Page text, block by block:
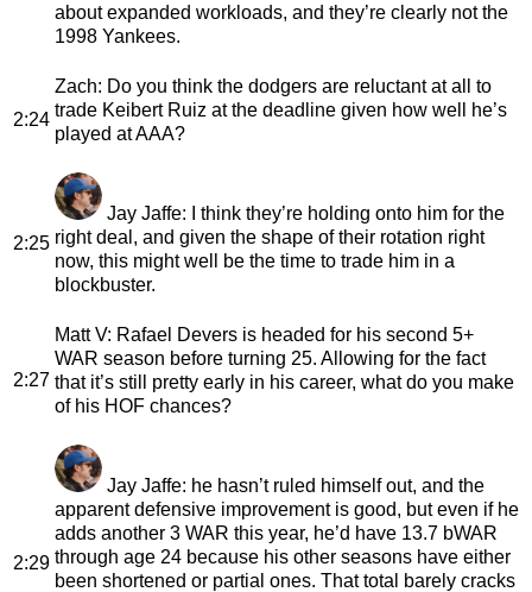
about expanded workloads, and they’re clearly not the
1998 Yankees.
2:24
Zach: Do you think the dodgers are reluctant at all to
trade Keibert Ruiz at the deadline given how well he’s
played at AAA?
2:25
Jay Jaffe: I think they’re holding onto him for the
right deal, and given the shape of their rotation right
now, this might well be the time to trade him in a
blockbuster.
2:27
Matt V: Rafael Devers is headed for his second 5+
WAR season before turning 25. Allowing for the fact
that it’s still pretty early in his career, what do you make
of his HOF chances?
2:29
Jay Jaffe: he hasn’t ruled himself out, and the
apparent defensive improvement is good, but even if he
adds another 3 WAR this year, he’d have 13.7 bWAR
through age 24 because his other seasons have either
been shortened or partial ones. That total barely cracks